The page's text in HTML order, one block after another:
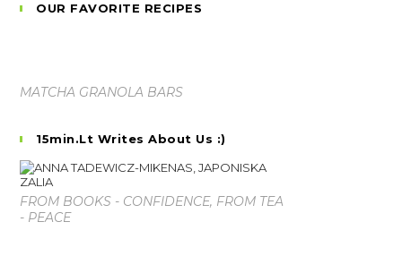
OUR FAVORITE RECIPES
MATCHA GRANOLA BARS
15min.lt Writes About Us :)
FROM BOOKS - CONFIDENCE, FROM TEA
- PEACE